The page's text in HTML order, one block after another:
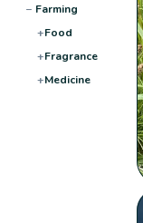
− Farming
+Food
+Fragrance
+Medicine